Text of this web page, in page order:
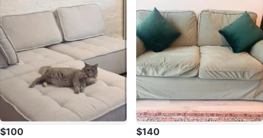
$100 $140